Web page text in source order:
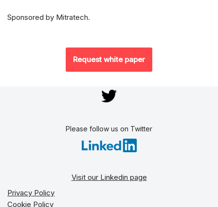
Sponsored by Mitratech.
Request white paper
Please follow us on Twitter
Visit our Linkedin page
Privacy Policy
Cookie Policy